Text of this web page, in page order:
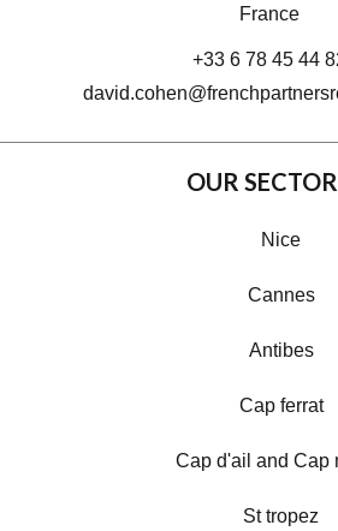
France
+33 6 78 45 44
OUR
Nice
Cannes
Antibes
Cap ferrat
Cap d'ail and Cap
St tropez